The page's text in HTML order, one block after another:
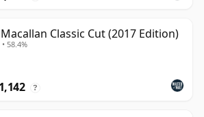
Classic Cut (2017 Edition)
58.4%
?